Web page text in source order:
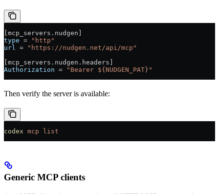
[mcp_servers . nudgen ]
type =
"http"
url
=
"https://nudgen.net/api/mcp"
[mcp_servers . nudgen . headers ]
Authorization = "Bearer ${NUDGEN_PAT}"
Then verify the server is available:
codex mcp list
Generic MCP clients